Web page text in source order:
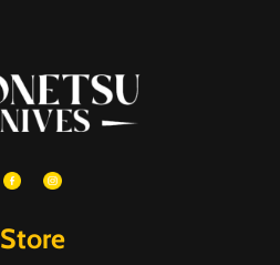
Store